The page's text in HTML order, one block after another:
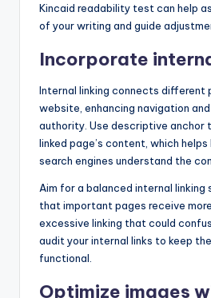
Kincaid readability test can help
of your writing and guide
Incorporate
Internal linking connects different
website, enhancing navigation
authority. Use descriptive
linked page’s content, which
search engines understand the
Aim for a balanced internal linking
that important pages receive
excessive linking that could
audit your internal links to keep
functional.
Optimize images